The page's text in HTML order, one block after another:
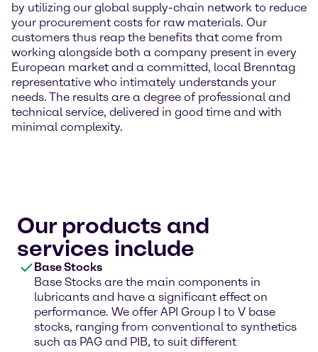
by utilizing our global supply-chain network to reduce
your procurement costs for raw materials. Our
customers thus reap the benefits that come from
working alongside both a company present in every
European market and a committed, local Brenntag
representative who intimately understands your
needs. The results are a degree of professional and
technical service, delivered in good time and with
minimal complexity.
Our products and
services include
Base Stocks
Base Stocks are the main components in
lubricants and have a significant effect on
performance. We offer API Group I to V base
stocks, ranging from conventional to synthetics
such as PAG and PIB, to suit different